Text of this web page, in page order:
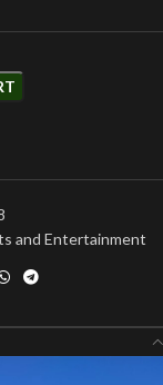
and Entertainment